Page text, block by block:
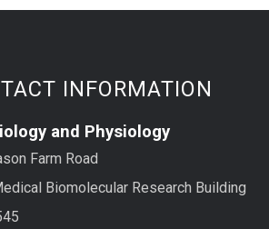
INFORMATION
and Physiology
Farm Road
Biomolecular Research Building